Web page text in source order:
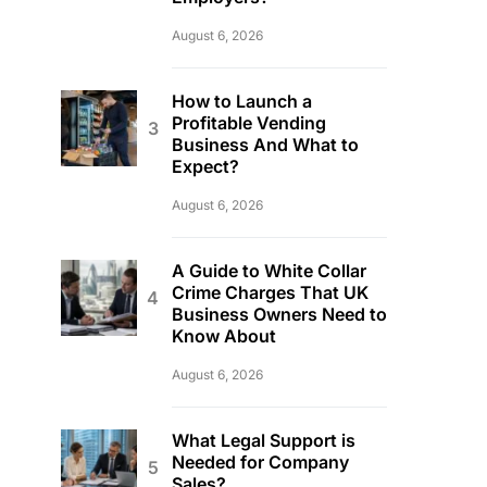
August 6, 2026
How to Launch a
Profitable Vending
Business And What to
Expect?
August 6, 2026
A Guide to White Collar
Crime Charges That UK
Business Owners Need to
Know About
August 6, 2026
What Legal Support is
Needed for Company